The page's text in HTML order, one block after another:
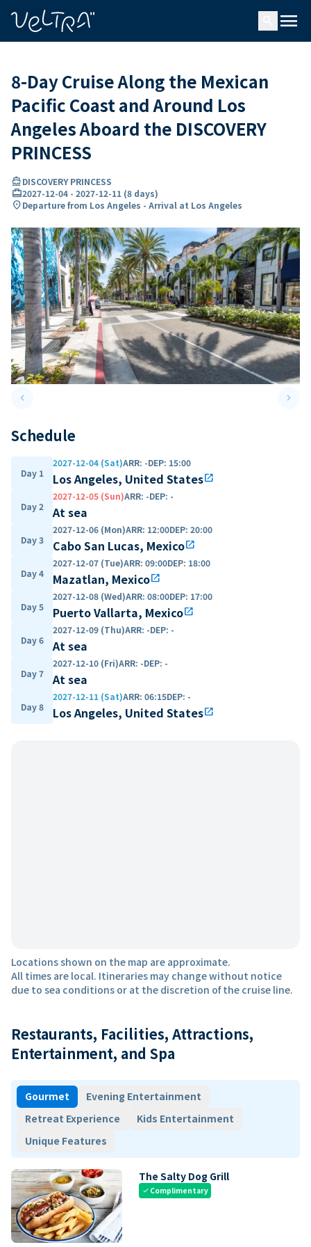
menu
8-Day Cruise Along the Mexican
Pacific Coast and Around Los
Angeles Aboard the DISCOVERY
PRINCESS
directions_boatDISCOVERY PRINCESS
card_travel2027-12-04 - 2027-12-11 (8 days)
location_onDeparture from Los Angeles - Arrival at Los Angeles
keyboard_arrow_leftPrevious slide keyboard_arrow_right
Schedule
Day 1
2027-12-04 (Sat)ARR: -DEP: 15:00
Los Angeles, United Statesopen_in_new
Day 2
2027-12-05 (Sun)ARR: -DEP: -
At sea
Day 3
2027-12-06 (Mon)ARR: 12:00DEP: 20:00
Cabo San Lucas, Mexicoopen_in_new
Day 4
2027-12-07 (Tue)ARR: 09:00DEP: 18:00
Mazatlan, Mexicoopen_in_new
Day 5
2027-12-08 (Wed)ARR: 08:00DEP: 17:00
Puerto Vallarta, Mexicoopen_in_new
Day 6
2027-12-09 (Thu)ARR: -DEP: -
At sea
Day 7
2027-12-10 (Fri)ARR: -DEP: -
At sea
Day 8
2027-12-11 (Sat)ARR: 06:15DEP: -
Los Angeles, United Statesopen_in_new
Locations shown on the map are approximate.
All times are local. Itineraries may change without notice
due to sea conditions or at the discretion of the cruise line.
Restaurants, Facilities, Attractions,
Entertainment, and Spa
Gourmet
Evening Entertainment
Retreat Experience
Kids Entertainment
Unique Features
The Salty Dog Grill
check Complimentary